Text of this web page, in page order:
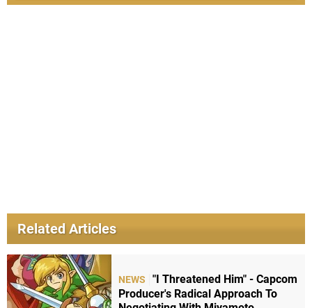
Related Articles
NEWS
"I Threatened Him" - Capcom
Producer's Radical Approach To